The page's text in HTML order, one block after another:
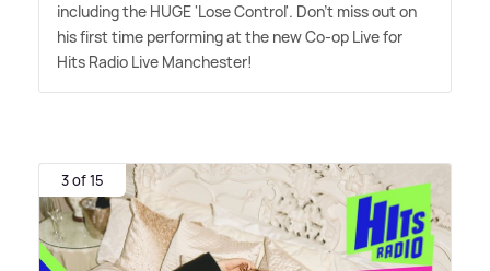
including the HUGE 'Lose Control'. Don't miss out on
his first time performing at the new Co-op Live for
Hits Radio Live Manchester!
3 of 15